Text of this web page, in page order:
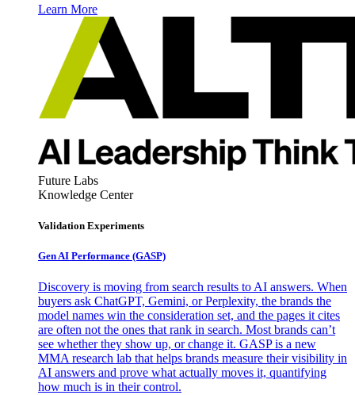
Learn More
Future Labs
Knowledge Center
Validation Experiments
Gen AI Performance (GASP)
Discovery is moving from search results to AI answers. When
buyers ask ChatGPT, Gemini, or Perplexity, the brands the
model names win the consideration set, and the pages it cites
are often not the ones that rank in search. Most brands can’t
see whether they show up, or change it. GASP is a new
MMA research lab that helps brands measure their visibility in
AI answers and prove what actually moves it, quantifying
how much is in their control.